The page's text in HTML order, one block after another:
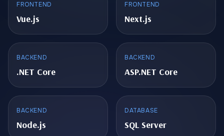
FRONTEND
Vue.js
FRONTEND
Next.js
BACKEND
.NET Core
BACKEND
ASP.NET Core
BACKEND
Node.js
DATABASE
SQL Server